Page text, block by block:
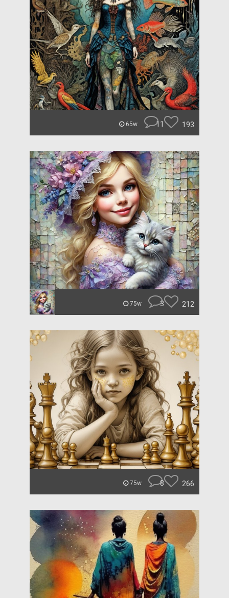
65w 11 193
75w 3 212
75w 8 266